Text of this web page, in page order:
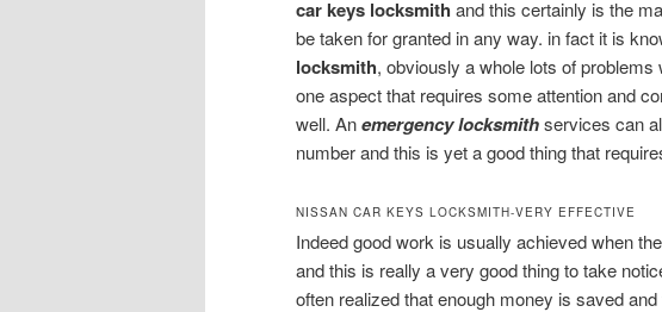
car keys locksmith and this certainly is the
be taken for granted in any way. in fact it is
locksmith, obviously a whole lots of
one aspect that requires some attention and
well. Anemergency locksmithservices can
number and this is yet a good thing that
NISSAN CAR KEYS LOCKSMITH-VERY EFFECTIVE
Indeed good work is usually achieved when
and this is really a very good thing to take
often realized that enough money is saved